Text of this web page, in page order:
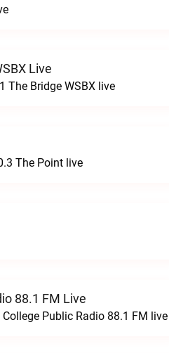
Live
The Bridge WSBX live
The Point live
88.1 FM Live
Public Radio 88.1 FM live